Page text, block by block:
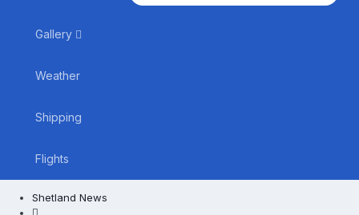
Gallery
Weather
Shipping
Flights
Shetland News